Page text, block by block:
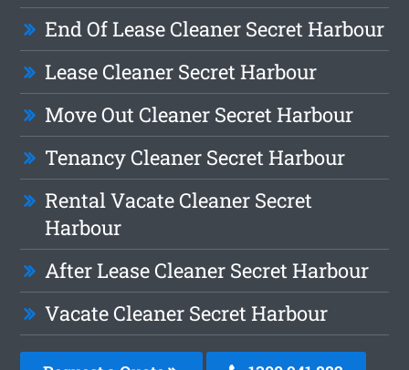
End Of Lease Cleaner Secret Harbour
Lease Cleaner Secret Harbour
Move Out Cleaner Secret Harbour
Tenancy Cleaner Secret Harbour
Rental Vacate Cleaner Secret
Harbour
After Lease Cleaner Secret Harbour
Vacate Cleaner Secret Harbour